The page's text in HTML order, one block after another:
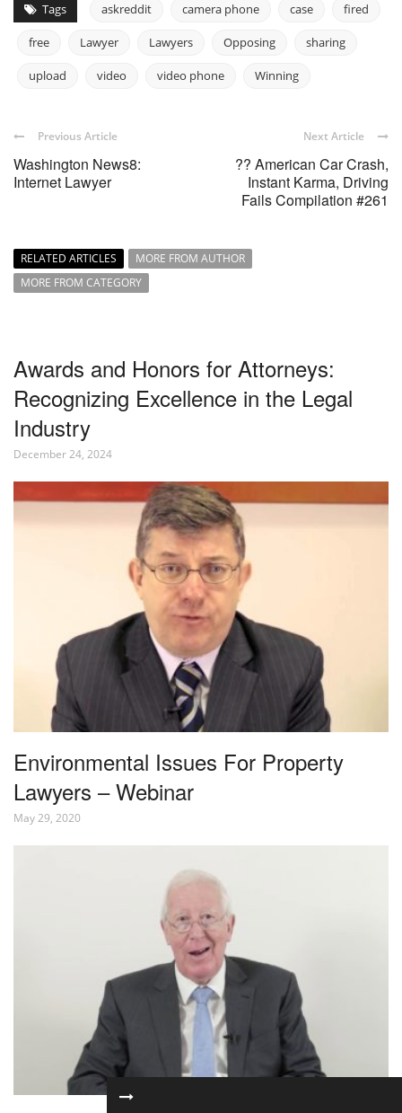
Tags askreddit camera phone case fired
free Lawyer Lawyers Opposing sharing
upload video video phone Winning
Previous Article
Washington News8:
Internet Lawyer
Next Article
?? American Car Crash,
Instant Karma, Driving
Fails Compilation #261
RELATED ARTICLES
MORE FROM AUTHOR
MORE FROM CATEGORY
Awards and Honors for Attorneys:
Recognizing Excellence in the Legal
Industry
December 24, 2024
Environmental Issues For Property
Lawyers – Webinar
May 29, 2020